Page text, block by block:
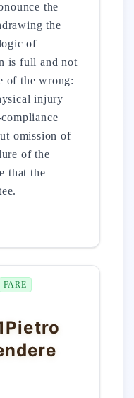
the
the
of
is full and not
of the wrong:
injury
omission of
of the
that the
FARE